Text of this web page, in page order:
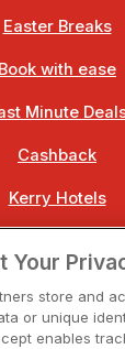
Easter Breaks
Book with ease
Minute
Cashback
Kerry Hotels
Dublin Hotels
Your
store and
or unique
enables